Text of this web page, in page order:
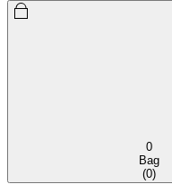
0
Bag
(0)